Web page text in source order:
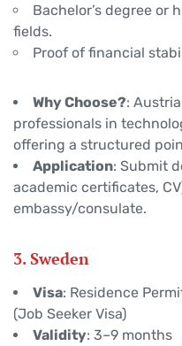
Bachelor’s degree or
fields.
Proof of financial
Why Choose?:
professionals in
offering a structured
Application: Submit
academic certificates,
embassy/consulate.
3. Sweden
Visa: Residence
(Job Seeker Visa)
Validity: 3–9 months